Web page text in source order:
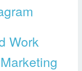
Work